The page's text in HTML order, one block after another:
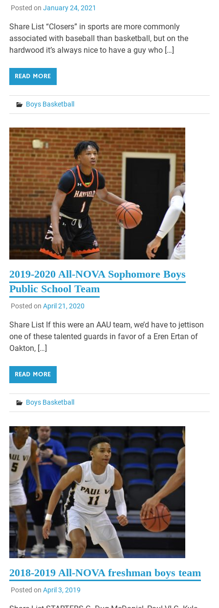
Posted on January 24, 2021
Share List “Closers” in sports are more commonly
associated with baseball than basketball, but on the
hardwood it’s always nice to have a guy who […]
READ MORE
Boys Basketball
2019-2020 All-NOVA Sophomore Boys
Public School Team
Posted on April 21, 2020
Share List If this were an AAU team, we’d have to jettison
one of these talented guards in favor of a Eren Ertan of
Oakton, […]
READ MORE
Boys Basketball
2018-2019 All-NOVA freshman boys team
Posted on April 3, 2019